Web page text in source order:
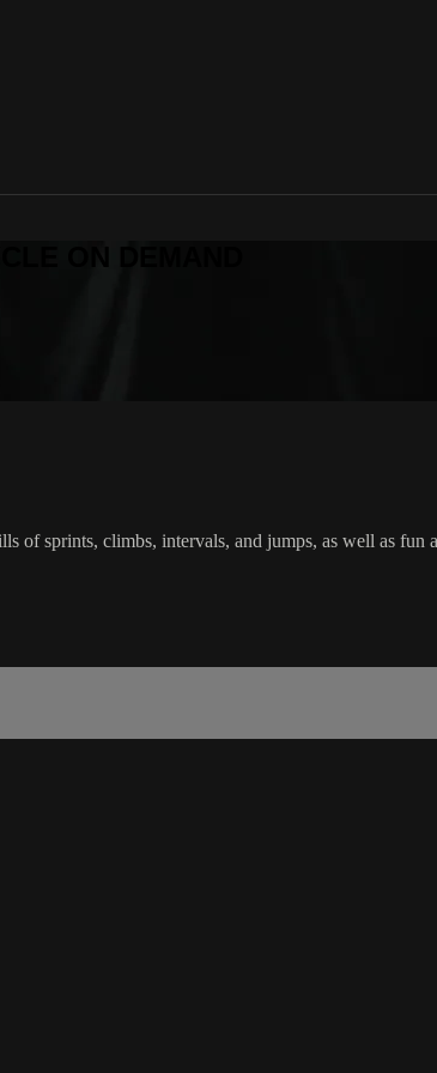
ON DEMAND
of sprints, climbs, intervals, and jumps, as well as